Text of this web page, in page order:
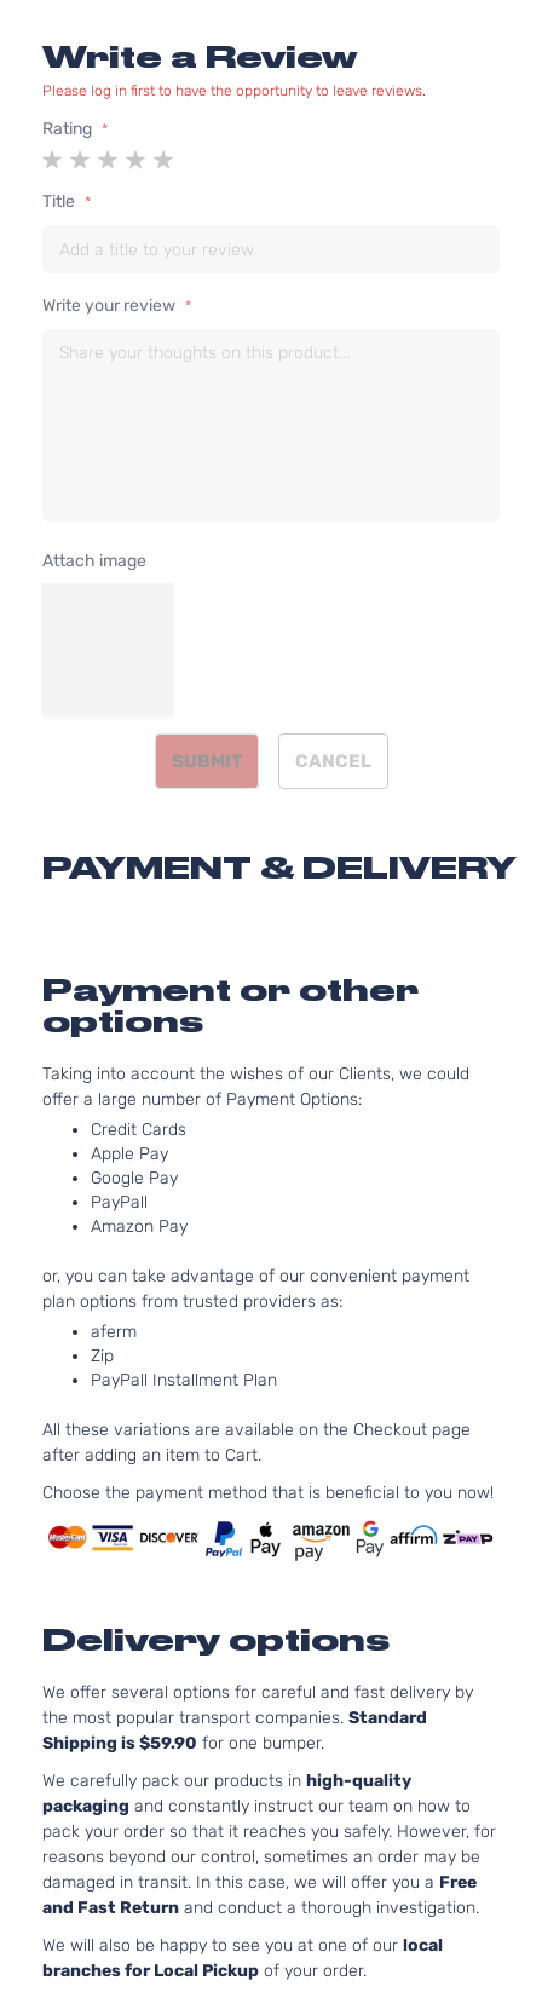
Write a Review
Please log in first to have the opportunity to leave reviews.
Rating
1
2
3
4
5
Title
Write your review
Attach image
SUBMIT CANCEL
PAYMENT & DELIVERY
Payment or other
options
Taking into account the wishes of our Clients, we could
offer a large number of Payment Options:
Credit Cards
Apple Pay
Google Pay
PayPall
Amazon Pay
or, you can take advantage of our convenient payment
plan options from trusted providers as:
aferm
Zip
PayPall Installment Plan
All these variations are available on the Checkout page
after adding an item to Cart.
Choose the payment method that is beneficial to you now!
Delivery options
We offer several options for careful and fast delivery by
the most popular transport companies. Standard
Shipping is $59.90 for one bumper.
We carefully pack our products in high-quality
packaging and constantly instruct our team on how to
pack your order so that it reaches you safely. However, for
reasons beyond our control, sometimes an order may be
damaged in transit. In this case, we will offer you a Free
and Fast Return and conduct a thorough investigation.
We will also be happy to see you at one of our local
branches for Local Pickup of your order.